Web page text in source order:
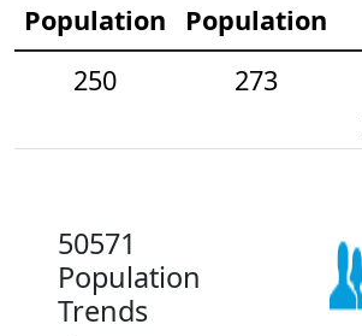
Population
Population
250
273
50571
Population
Trends